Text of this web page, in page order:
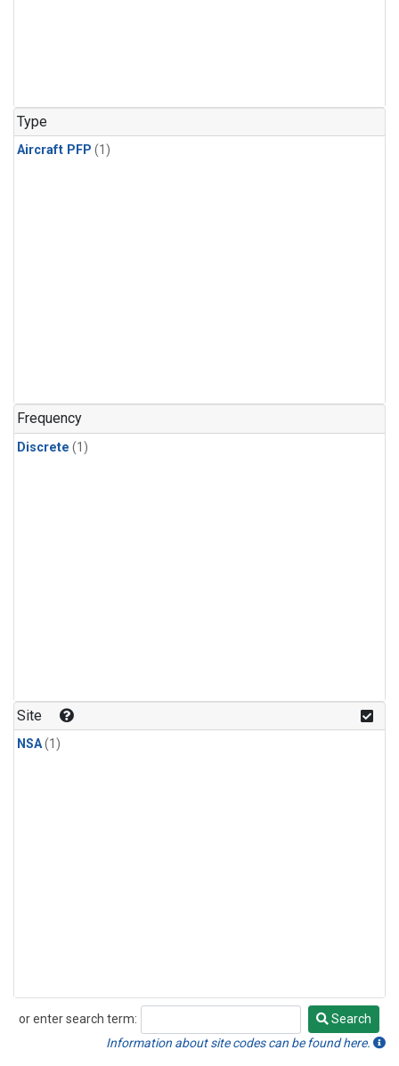
Type
Aircraft PFP (1)
Frequency
Discrete (1)
Site
NSA(1)
or enter search term:
Search
Search
Information about site codes can be found here.